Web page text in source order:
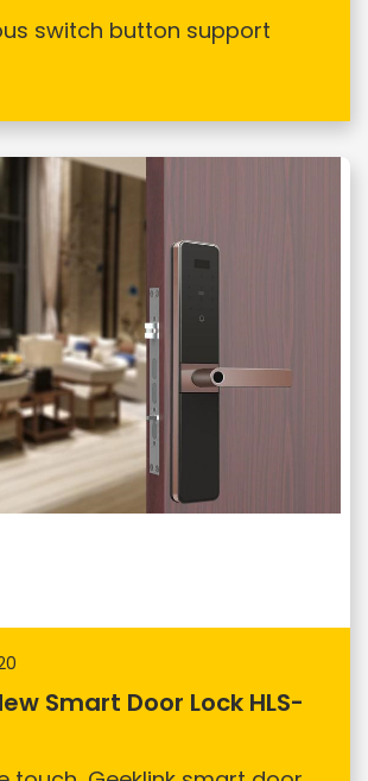
switch button support
Smart Door Lock HLS-